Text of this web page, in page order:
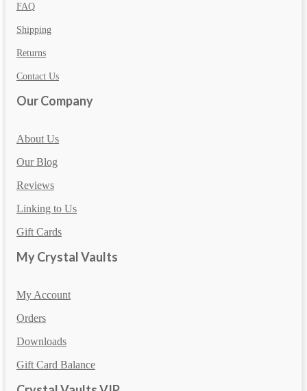
FAQ
Shipping
Returns
Contact Us
Our Company
About Us
Our Blog
Reviews
Linking to Us
Gift Cards
My Crystal Vaults
My Account
Orders
Downloads
Gift Card Balance